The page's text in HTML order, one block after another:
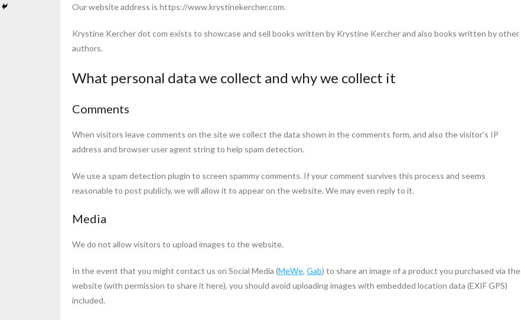
Our website address is https://www.krystinekercher.com.
Krystine Kercher dot com exists to showcase and sell books written by Krystine Kercher and also books written by other
authors.
What personal data we collect and why we collect it
Comments
When visitors leave comments on the site we collect the data shown in the comments form, and also the visitor’s IP
address and browser user agent string to help spam detection.
We use a spam detection plugin to screen spammy comments. If your comment survives this process and seems
reasonable to post publicly, we will allow it to appear on the website. We may even reply to it.
Media
We do not allow visitors to upload images to the website.
In the event that you might contact us on Social Media (MeWe, Gab) to share an image of a product you purchased via the
website (with permission to share it here), you should avoid uploading images with embedded location data (EXIF GPS)
included.